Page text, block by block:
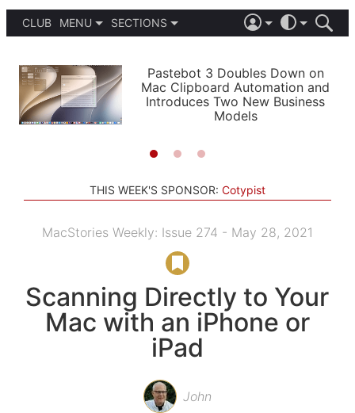
CLUB
MENU
PODCASTS
SHORTCUTS
SETUPS
SECTIONS
APPS
STORIES
LIGHT
AUTOMATIC
Pastebot 3 Doubles Down on
Mac Clipboard Automation and
Introduces Two New Business
Models
THIS WEEK'S SPONSOR: Cotypist
MacStories Weekly: Issue 274 - May 28, 2021
Scanning Directly to Your
Mac with an iPhone or
iPad
John